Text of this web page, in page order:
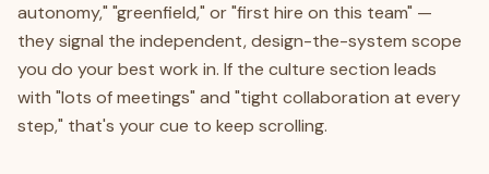
autonomy," "greenfield," or "first hire on this team" —
they signal the independent, design-the-system scope
you do your best work in. If the culture section leads
with "lots of meetings" and "tight collaboration at every
step," that's your cue to keep scrolling.